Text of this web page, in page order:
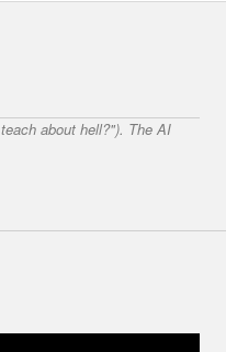
about hell?"). The AI